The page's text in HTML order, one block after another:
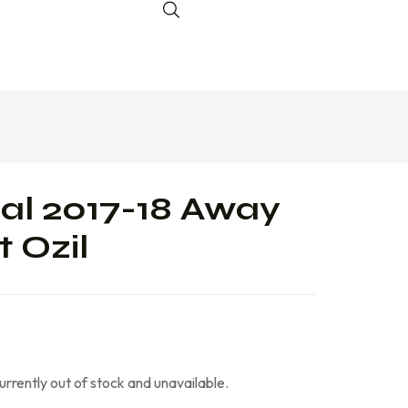
2017-18 Away
Ozil
out of stock and unavailable.